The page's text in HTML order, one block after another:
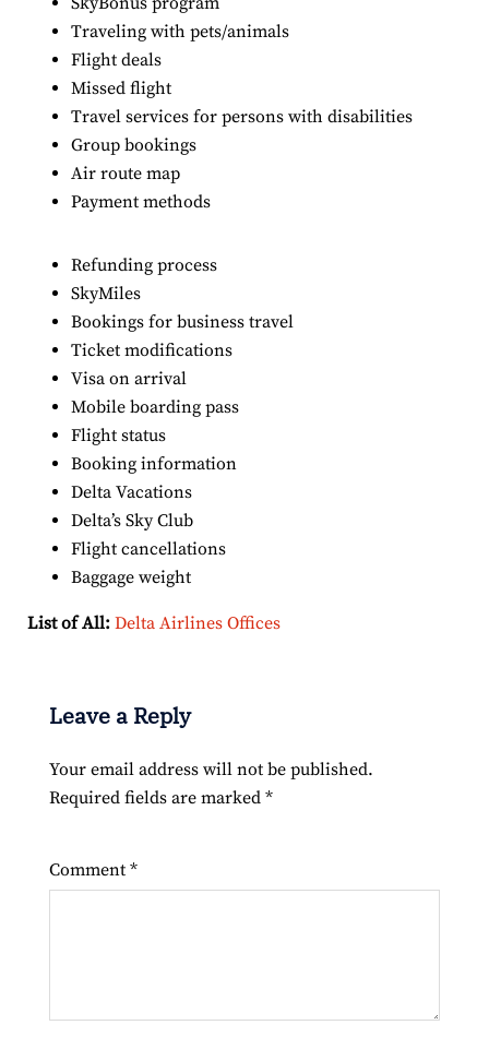
Traveling with pets/animals
Flight deals
Missed flight
Travel services for persons with disabilities
Group bookings
Air route map
Payment methods
Refunding process
SkyMiles
Bookings for business travel
Ticket modifications
Visa on arrival
Mobile boarding pass
Flight status
Booking information
Delta Vacations
Delta’s Sky Club
Flight cancellations
Baggage weight
List of All: Delta Airlines Offices
Leave a Reply
Your email address will not be published.
Required fields are marked *
Comment *